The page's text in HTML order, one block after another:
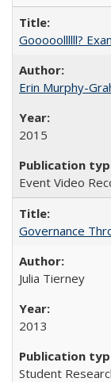
Gooooollllll?
Erin Murphy-
2015
Event Video
Governance
Julia Tierney
2013
Student